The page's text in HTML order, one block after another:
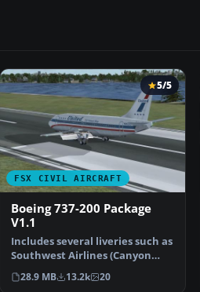
FSX CIVIL AIRCRAFT
5/5
Boeing 737-200 Package
V1.1
Includes several liveries such as
Southwest Airlines (Canyon
Blue) and United…
28.9 MB 13.2k 20